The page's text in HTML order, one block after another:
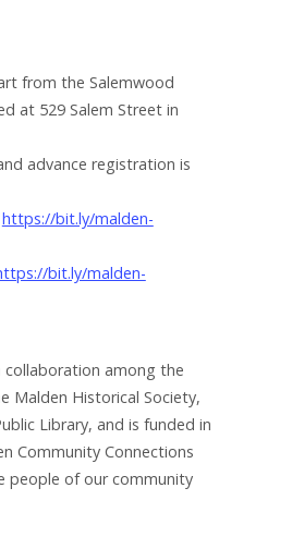
from the Salemwood
at 529 Salem Street in
advance registration is
https://bit.ly/malden-
bit.ly/malden-
collaboration among the
Malden Historical Society,
Library, and is funded in
Community Connections
people of our community